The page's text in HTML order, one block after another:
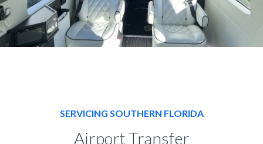
SERVICING SOUTHERN FLORIDA
Airport Transfer